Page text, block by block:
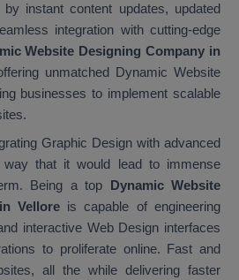
instant content updates, updated
integration with cutting-edge
Website Designing Company in
unmatched Dynamic Website
businesses to implement scalable
Graphic Design with advanced
that it would lead to immense
Being a top Dynamic Website
Velloreis capable of engineering
interactive Web Design interfaces
to proliferate online. Fast and
all the while delivering faster